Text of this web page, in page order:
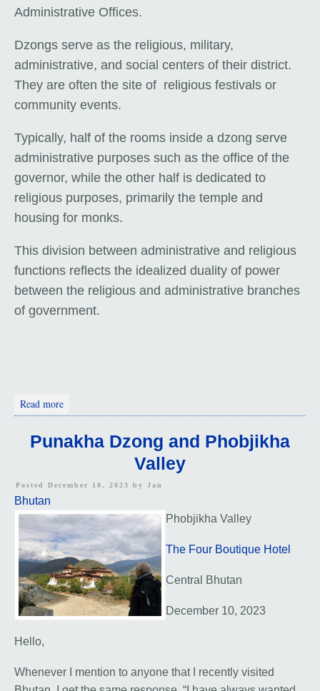
Administrative Offices.
Dzongs serve as the religious, military,
administrative, and social centers of their district.
They are often the site of religious festivals or
community events.
Typically, half of the rooms inside a dzong serve
administrative purposes such as the office of the
governor, while the other half is dedicated to
religious purposes, primarily the temple and
housing for monks.
This division between administrative and religious
functions reflects the idealized duality of power
between the religious and administrative branches
of government.
Read more
Punakha Dzong and Phobjikha
Valley
Posted December 10, 2023 by Jan
Bhutan
Phobjikha Valley
The Four Boutique Hotel
Central Bhutan
December 10, 2023
Hello,
Whenever I mention to anyone that I recently visited